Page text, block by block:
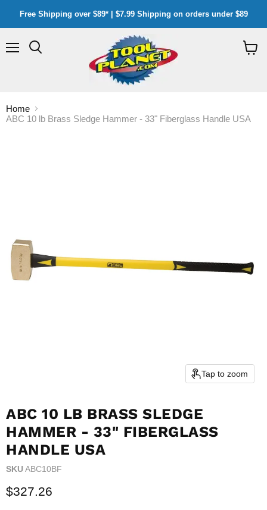
Free Shipping over $89* | $7.99 Shipping on orders under $89
Home
ABC 10 lb Brass Sledge Hammer - 33" Fiberglass Handle USA
Tap to zoom
ABC 10 LB BRASS SLEDGE
HAMMER - 33" FIBERGLASS
HANDLE USA
SKUABC10BF
Current price
$327.26